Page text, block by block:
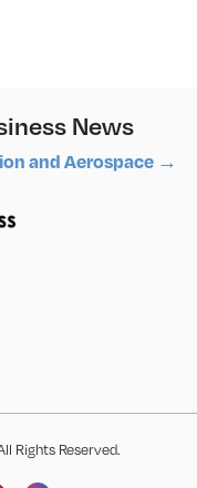
News
and Aerospace →
Rights Reserved.